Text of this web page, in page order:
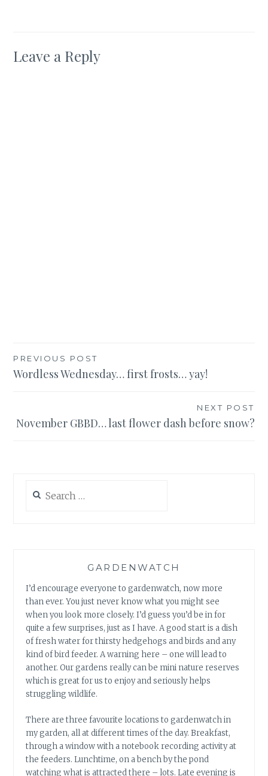
Leave a Reply
Post
navigation
PREVIOUS POST
Wordless Wednesday… first frosts… yay!
NEXT POST
November GBBD… last flower dash before snow?
for:
GARDENWATCH
I’d encourage everyone to gardenwatch, now more
than ever. You just never know what you might see
when you look more closely. I’d guess you’d be in for
quite a few surprises, just as I have. A good start is a dish
of fresh water for thirsty hedgehogs and birds and any
kind of bird feeder. A warning here – one will lead to
another. Our gardens really can be mini nature reserves
which is great for us to enjoy and seriously helps
struggling wildlife.
There are three favourite locations to gardenwatch in
my garden, all at different times of the day. Breakfast,
through a window with a notebook recording activity at
the feeders. Lunchtime, on a bench by the pond
watching what is attracted there – lots. Late evening is